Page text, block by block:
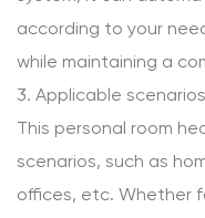
according to your
while maintaining a
3. Applicable scenarios
This personal room
scenarios, such as
offices, etc. Whether